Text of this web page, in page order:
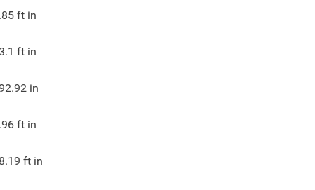
ft in
ft in
in
ft in
ft in